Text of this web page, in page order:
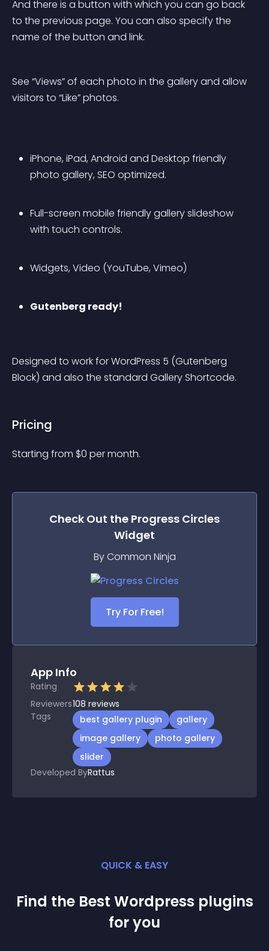
And there is a button with which you can go back
to the previous page. You can also specify the
name of the button and link.
See “Views” of each photo in the gallery and allow
visitors to “Like” photos.
iPhone, iPad, Android and Desktop friendly
photo gallery, SEO optimized.
Full-screen mobile friendly gallery slideshow
with touch controls.
Widgets, Video (YouTube, Vimeo)
Gutenberg ready!
Designed to work for WordPress 5 (Gutenberg
Block) and also the standard Gallery Shortcode.
Pricing
Starting from $0 per month.
Check Out the Progress Circles
Widget
By Common Ninja
Try For Free!
App Info
Rating
Reviewers108 reviews
Tags
best gallery plugin
gallery
image gallery
photo gallery
slider
Developed ByRattus
QUICK & EASY
Find the Best Wordpress plugins
for you